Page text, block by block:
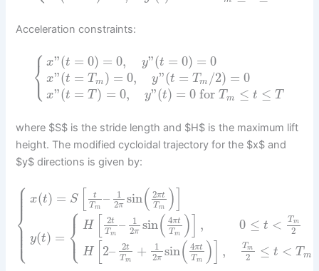
Acceleration constraints:
⎧
⎩
⎨ x”(t = 0) = 0, y”(t = 0) = 0
x”(t = Tm ) = 0, y”(t = Tm /2) = 0
x”(t = T) = 0, y”(t) = 0 forTm ≤ t ≤ T
where $S$ is the stride length and $H$ is the maximum lift
height. The modified cycloidal trajectory for the $x$ and
$y$ directions is given by:
⎧
⎩
⎨
⎪
⎪
⎪
⎪
⎪⎪
⎪
x(t) = S
t
Tm
–
1
2π sin( 2πt
T m )
y(t) = ⎧
⎩
⎨⎪
⎪
H 2t
Tm
–
1
2π sin( 4πt
T m ) ,
H 2– 2t
Tm
+
1
2π sin( 4πt
Tm ) ,
0 ≤ t < Tm
2
Tm
2 ≤ t < Tm